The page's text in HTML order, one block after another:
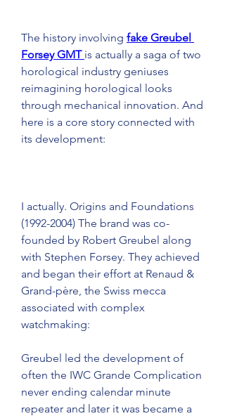
The history involving fake Greubel
Forsey GMT is actually a saga of two
horological industry geniuses
reimagining horological looks
through mechanical innovation. And
here is a core story connected with
its development:
I actually. Origins and Foundations
(1992-2004) The brand was co-
founded by Robert Greubel along
with Stephen Forsey. They achieved
and began their effort at Renaud &
Grand-père, the Swiss mecca
associated with complex
watchmaking:
Greubel led the development of
often the IWC Grande Complication
never ending calendar minute
repeater and later it was became a